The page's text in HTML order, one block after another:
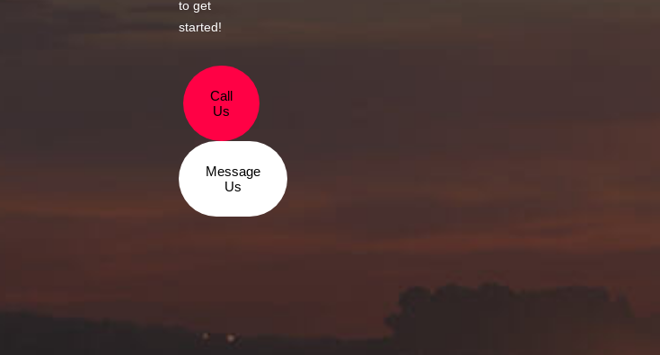
to get
started!
Call
Us
Message
Us